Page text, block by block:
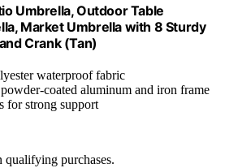
Umbrella, Outdoor Table
Market Umbrella with 8 Sturdy
Crank (Tan)
waterproof fabric
coated aluminum and iron frame
for strong support
qualifying purchases.